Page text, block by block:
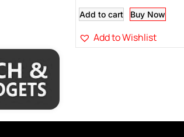
Add to cart Buy Now
Add to Wishlist